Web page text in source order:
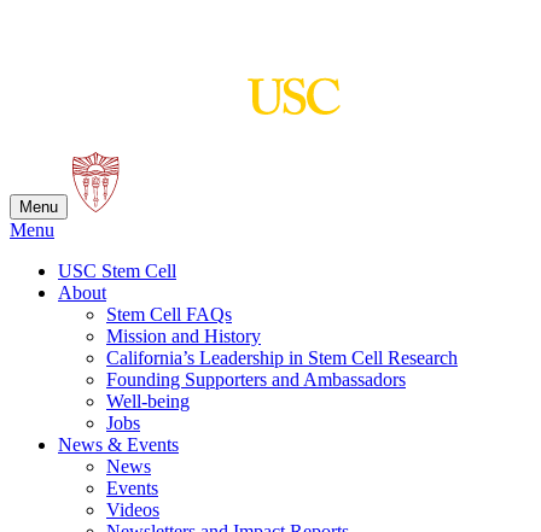
Menu
Menu
USC Stem Cell
About
Stem Cell FAQs
Mission and History
California’s Leadership in Stem Cell Research
Founding Supporters and Ambassadors
Well-being
Jobs
News & Events
News
Events
Videos